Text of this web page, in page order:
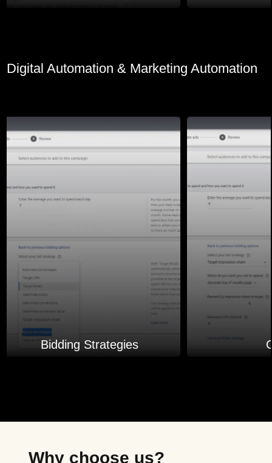
Digital Automation & Marketing Automation
Bidding Strategies
Why choose us?